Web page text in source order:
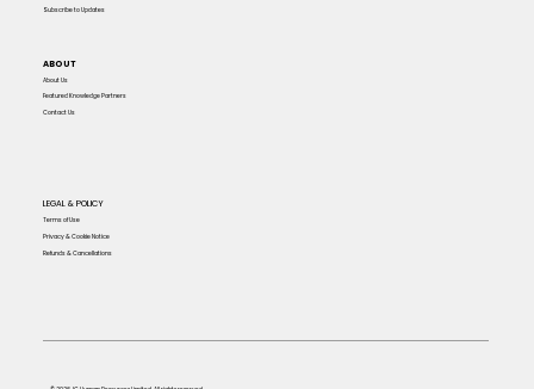
Subscribe to Updates
ABOUT
About Us
Featured Knowledge Partners
Contact Us
LEGAL & POLICY
Terms of Use
Privacy & Cookie Notice
Refunds & Cancellations